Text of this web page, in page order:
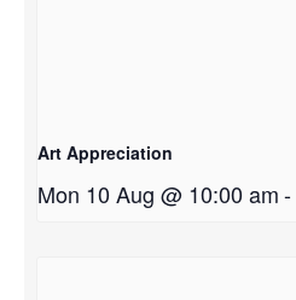
Art Appreciation
Mon 10 Aug @ 10:00 am-